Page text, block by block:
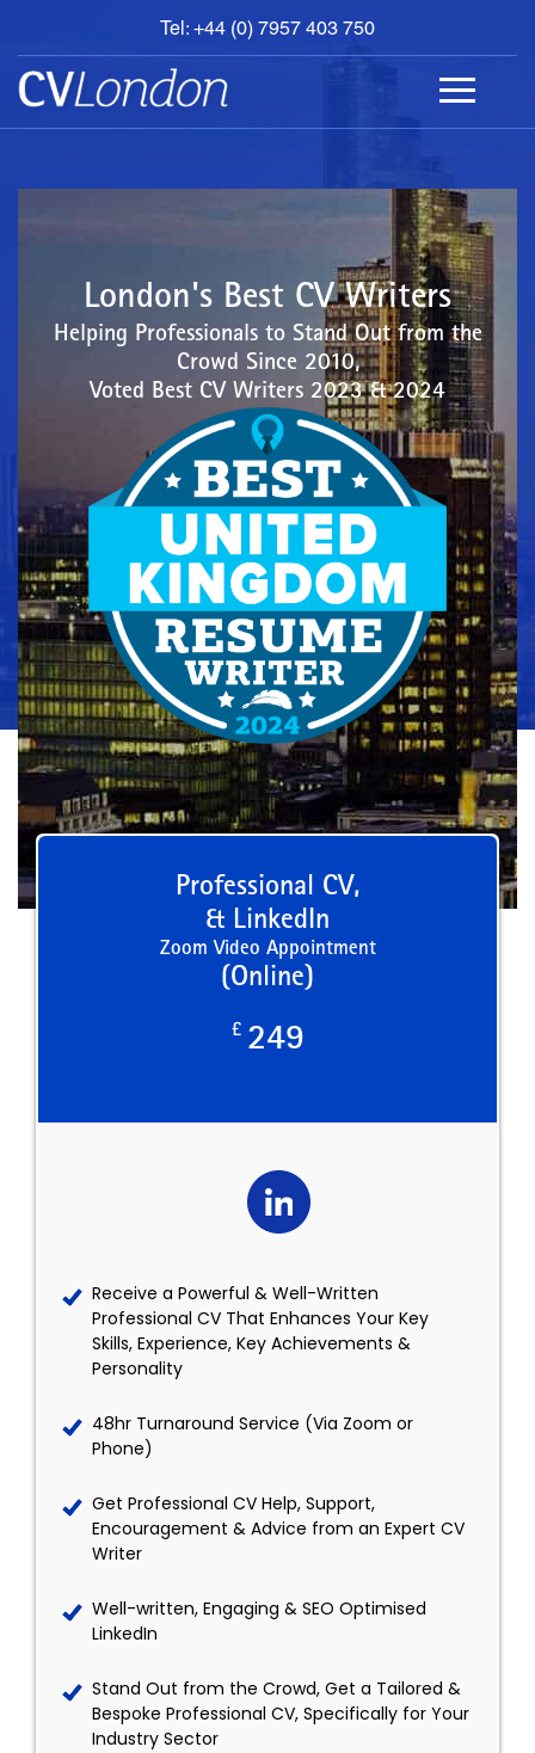
Tel: +44 (0) 7957 403 750
BOOK
AN
APPOINTMENT
ABOUT
London's Best CV Writers
Helping Professionals to Stand Out from the
Crowd Since 2010,
Voted Best CV Writers 2023 & 2024
Professional CV,
& LinkedIn
Zoom Video Appointment
(Online)
£ 249
Receive a Powerful & Well-Written
Professional CV That Enhances Your Key
Skills, Experience, Key Achievements &
Personality
48hr Turnaround Service (Via Zoom or
Phone)
Get Professional CV Help, Support,
Encouragement & Advice from an Expert CV
Writer
Well-written, Engaging & SEO Optimised
LinkedIn
Stand Out from the Crowd, Get a Tailored &
Bespoke Professional CV, Specifically for Your
Industry Sector